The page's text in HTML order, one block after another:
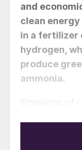
and
clean
in a fertilizer
hydrogen,
produce
ammonia.